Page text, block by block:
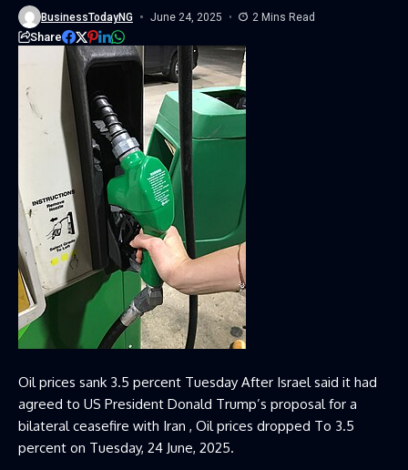
BusinessTodayNG June 24, 2025 2 Mins Read
Share
Oil prices sank 3.5 percent Tuesday After Israel said it had
agreed to US President Donald Trump’s proposal for a
bilateral ceasefire with Iran , Oil prices dropped To 3.5
percent on Tuesday, 24 June, 2025.